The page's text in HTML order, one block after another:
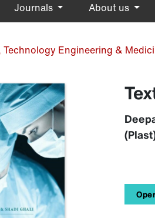
Journals About us
Technology Engineering &